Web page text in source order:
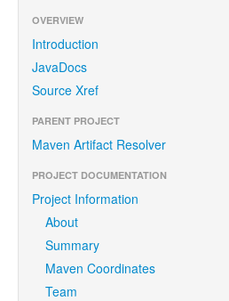
OVERVIEW
Introduction
JavaDocs
Source Xref
PARENT PROJECT
Maven Artifact Resolver
PROJECT DOCUMENTATION
Project Information
About
Summary
Maven Coordinates
Team